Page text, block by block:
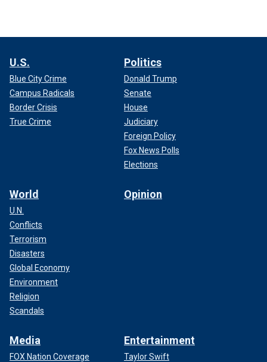
U.S.
Blue City Crime
Campus Radicals
Border Crisis
True Crime
Politics
Donald Trump
Senate
House
Judiciary
Foreign Policy
Fox News Polls
Elections
World
U.N.
Conflicts
Terrorism
Disasters
Global Economy
Environment
Religion
Scandals
Opinion
Media
FOX Nation Coverage
Entertainment
Taylor Swift